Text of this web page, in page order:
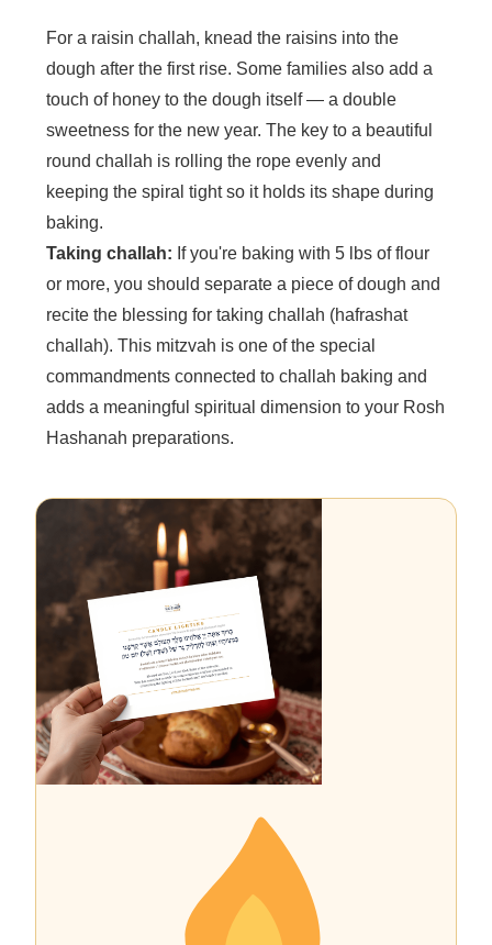
For a raisin challah, knead the raisins into the
dough after the first rise. Some families also add a
touch of honey to the dough itself — a double
sweetness for the new year. The key to a beautiful
round challah is rolling the rope evenly and
keeping the spiral tight so it holds its shape during
baking.
Taking challah: If you're baking with 5 lbs of flour
or more, you should separate a piece of dough and
recite the blessing for taking challah (hafrashat
challah). This mitzvah is one of the special
commandments connected to challah baking and
adds a meaningful spiritual dimension to your Rosh
Hashanah preparations.